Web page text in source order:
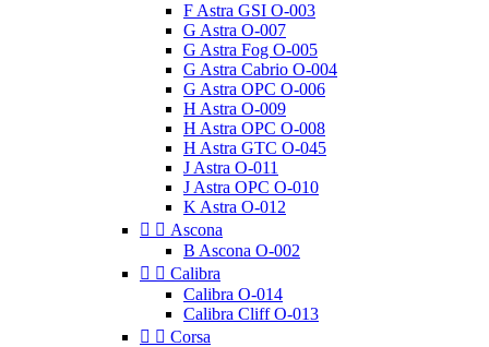
F Astra GSI O-003
G Astra O-007
G Astra Fog O-005
G Astra Cabrio O-004
G Astra OPC O-006
H Astra O-009
H Astra OPC O-008
H Astra GTC O-045
J Astra O-011
J Astra OPC O-010
K Astra O-012
  Ascona
B Ascona O-002
  Calibra
Calibra O-014
Calibra Cliff O-013
  Corsa